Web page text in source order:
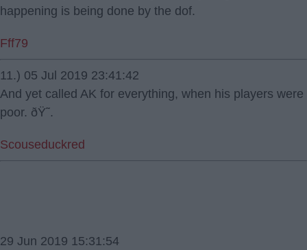
happening is being done by the dof.
Fff79
11.) 05 Jul 2019 23:41:42
And yet called AK for everything, when his players were
poor. ðŸ˜.
Scouseduckred
29 Jun 2019 15:31:54